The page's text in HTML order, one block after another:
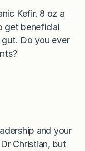
Kefir. 8 oz a
get beneficial
Do you ever
and your
Christian, but